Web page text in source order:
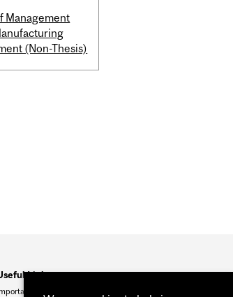
Management
(Non-Thesis)
Links
Dates